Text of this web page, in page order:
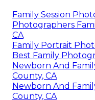
Family Session
Photographers
CA
Family Portrait
Best Family
Newborn And
County, CA
Newborn And
County, CA